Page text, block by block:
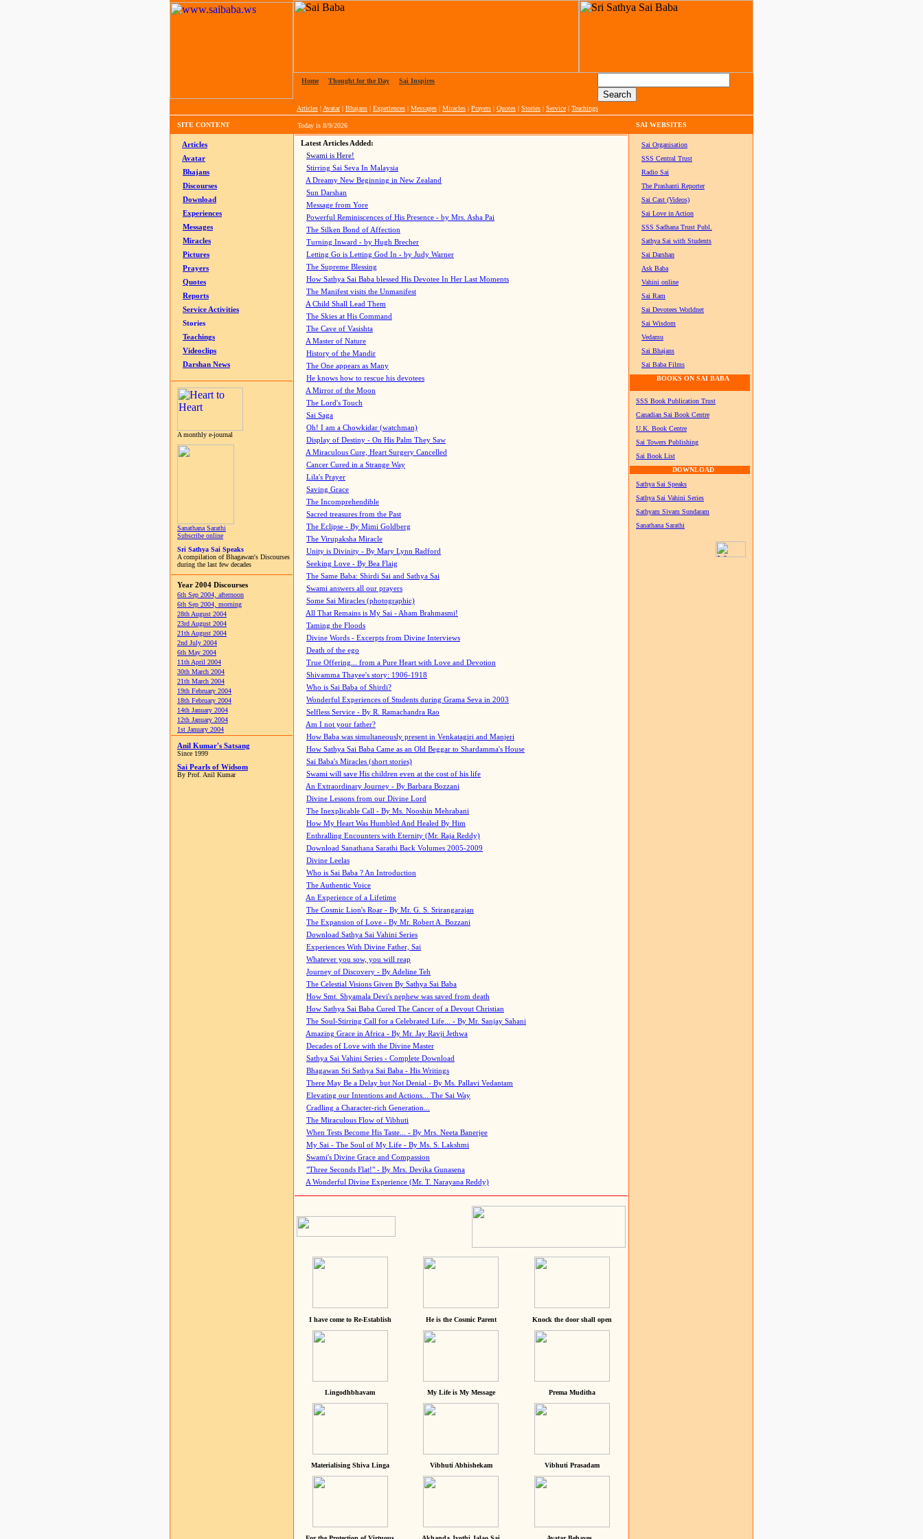
Home Thought for the Day Sai Inspires
Articles | Avatar| Bhajans | Experiences | Messages | Miracles | Prayers | Quotes | Stories | Service | Teachings
SITE CONTENT Today is 8/9/2026 SAI WEBSITES
Articles
Avatar
Bhajans
Discourses
Download
Experiences
Messages
Miracles
Pictures
Prayers
Quotes
Reports
Service Activities
Stories
Teachings
Videoclips
Darshan News
A monthly e-journal
Sanathana Sarathi
Subscribe online
Sri Sathya Sai Speaks
A compilation of Bhagawan's Discourses
during the last few decades
Year 2004 Discourses
6th Sep 2004, afternoon
6th Sep 2004, morning
28th August 2004
23rd August 2004
21th August 2004
2nd July 2004
6th May 2004
11th April 2004
30th March 2004
21th March 2004
19th February 2004
18th February 2004
14th January 2004
12th January 2004
1st January 2004
Anil Kumar's Satsang
Since 1999
Sai Pearls of Widsom
By Prof. Anil Kumar
Latest Articles Added:
Swami is Here!
Stirring Sai Seva In Malaysia
A Dreamy New Beginning in New Zealand
Sun Darshan
Message from Yore
Powerful Reminiscences of His Presence - by Mrs. Asha Pai
The Silken Bond of Affection
Turning Inward - by Hugh Brecher
Letting Go is Letting God In - by Judy Warner
The Supreme Blessing
How Sathya Sai Baba blessed His Devotee In Her Last Moments
The Manifest visits the Unmanifest
A Child Shall Lead Them
The Skies at His Command
The Cave of Vasishta
A Master of Nature
History of the Mandir
The One appears as Many
He knows how to rescue his devotees
A Mirror of the Moon
The Lord's Touch
Sai Saga
Oh! I am a Chowkidar (watchman)
Display of Destiny - On His Palm They Saw
A Miraculous Cure, Heart Surgery Cancelled
Cancer Cured in a Strange Way
Lila's Prayer
Saving Grace
The Incomprehendible
Sacred treasures from the Past
The Eclipse - By Mimi Goldberg
The Virupaksha Miracle
Unity is Divinity - By Mary Lynn Radford
Seeking Love - By Bea Flaig
The Same Baba: Shirdi Sai and Sathya Sai
Swami answers all our prayers
Some Sai Miracles (photographic)
All That Remains is My Sai - Aham Brahmasmi!
Taming the Floods
Divine Words - Excerpts from Divine Interviews
Death of the ego
True Offering... from a Pure Heart with Love and Devotion
Shivamma Thayee's story: 1906-1918
Who is Sai Baba of Shirdi?
Wonderful Experiences of Students during Grama Seva in 2003
Selfless Service - By R. Ramachandra Rao
Am I not your father?
How Baba was simultaneously present in Venkatagiri and Manjeri
How Sathya Sai Baba Came as an Old Beggar to Shardamma's House
Sai Baba's Miracles (short stories)
Swami will save His children even at the cost of his life
An Extraordinary Journey - By Barbara Bozzani
Divine Lessons from our Divine Lord
The Inexplicable Call - By Ms. Nooshin Mehrabani
How My Heart Was Humbled And Healed By Him
Enthralling Encounters with Eternity (Mr. Raja Reddy)
Download Sanathana Sarathi Back Volumes 2005-2009
Divine Leelas
Who is Sai Baba ? An Introduction
The Authentic Voice
An Experience of a Lifetime
The Cosmic Lion's Roar - By Mr. G. S. Srirangarajan
The Expansion of Love - By Mr. Robert A. Bozzani
Download Sathya Sai Vahini Series
Experiences With Divine Father, Sai
Whatever you sow, you will reap
Journey of Discovery - By Adeline Teh
The Celestial Visions Given By Sathya Sai Baba
How Smt. Shyamala Devi's nephew was saved from death
How Sathya Sai Baba Cured The Cancer of a Devout Christian
The Soul-Stirring Call for a Celebrated Life... - By Mr. Sanjay Sahani
Amazing Grace in Africa - By Mr. Jay Ravji Jethwa
Decades of Love with the Divine Master
Sathya Sai Vahini Series - Complete Download
Bhagawan Sri Sathya Sai Baba - His Writings
There May Be a Delay but Not Denial - By Ms. Pallavi Vedantam
Elevating our Intentions and Actions... The Sai Way
Cradling a Character-rich Generation...
The Miraculous Flow of Vibhuti
When Tests Become His Taste... - By Mrs. Neeta Banerjee
My Sai - The Soul of My Life - By Ms. S. Lakshmi
Swami's Divine Grace and Compassion
"Three Seconds Flat!" - By Mrs. Devika Gunasena
A Wonderful Divine Experience (Mr. T. Narayana Reddy)
I have come to Re-Establish He is the Cosmic Parent Knock the door shall open
Lingodhbhavam My Life is My Message Prema Muditha
Materialising Shiva Linga Vibhuti Abhishekam Vibhuti Prasadam
Sai Organisation
SSS Central Trust
Radio Sai
The Prashanti Reporter
Sai Cast (Videos)
Sai Love in Action
SSS Sadhana Trust Publ.
Sathya Sai with Students
Sai Darshan
Ask Baba
Vahini online
Sai Ram
Sai Devotees Worldnet
Sai Wisdom
Vedamu
Sai Bhajans
Sai Baba Films
BOOKS ON SAI BABA
SSS Book Publication Trust
Canadian Sai Book Centre
U.K. Book Centre
Sai Towers Publishing
Sai Book List
DOWNLOAD
Sathya Sai Speaks
Sathya Sai Vahini Series
Sathyam Sivam Sundaram
Sanathana Sarathi